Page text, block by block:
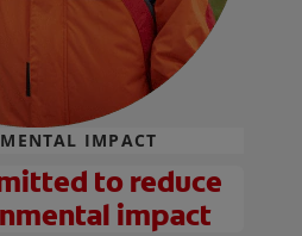
IMPACT
to reduce
impact